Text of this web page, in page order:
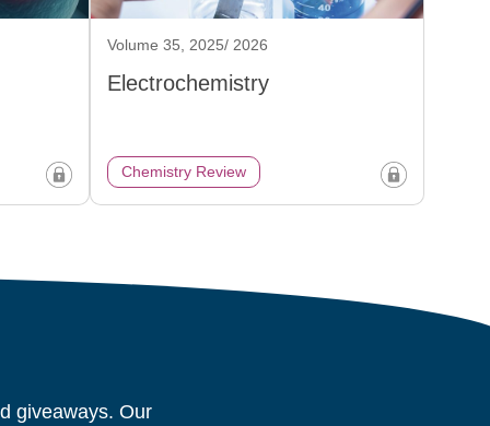
Volume 35, 2025/ 2026
Electrochemistry
Chemistry Review
giveaways. Our